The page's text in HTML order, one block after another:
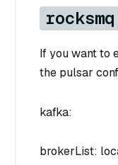
rocksmq
If you want to
the pulsar
kafka:
brokerList: